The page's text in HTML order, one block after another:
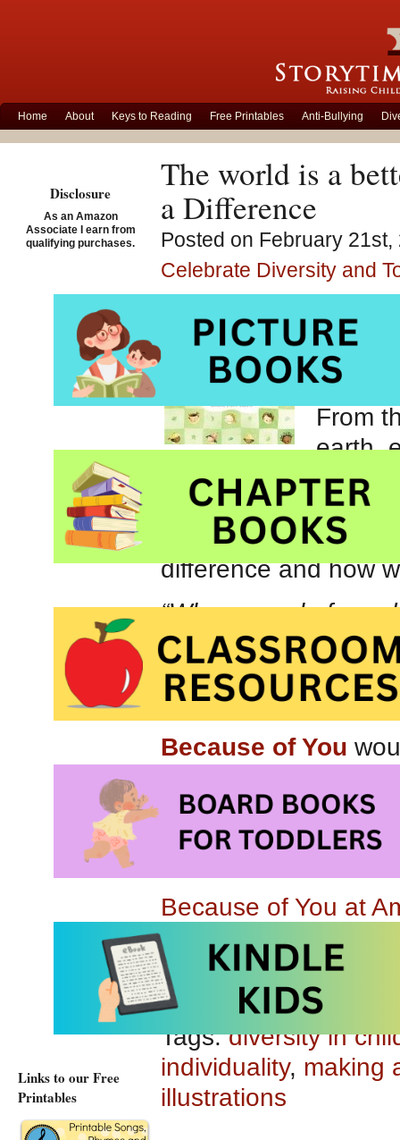
Home About Keys to Reading Free Printables Anti-Bullying
The world is a
a Difference
Posted on February
Celebrate Diversity and
Nakata
From
earth,
potential to change
helping others.
message
difference and how
“When people from
listen ton one
big and important
precious. It might
Because of You
Suitable for
Because of You at
Tags:diversity in
individuality, making
illustrations
Disclosure
As an Amazon
Associate I earn from
qualifying purchases.
Links to our Free
Printables